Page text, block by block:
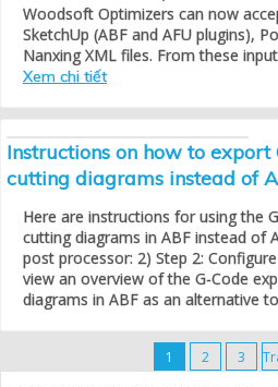
Woodsoft Optimizers can now
SketchUp (ABF and AFU plugins),
Nanxing XML files. From these
Xem chi tiết
Instructions on how to export
cutting diagrams instead of
Here are instructions for using the
cutting diagrams in ABF instead of
post processor: 2) Step 2:
view an overview of the G-Code
diagrams in ABF as an alternative
1 2 3